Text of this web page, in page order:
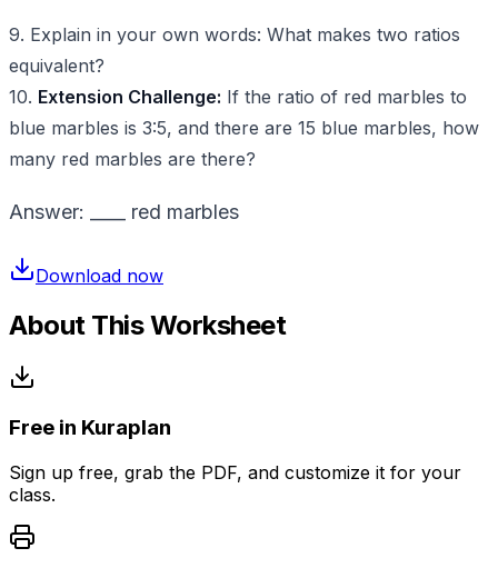
9. Explain in your own words: What makes two ratios
equivalent?
10. Extension Challenge: If the ratio of red marbles to
blue marbles is 3:5, and there are 15 blue marbles, how
many red marbles are there?
Answer: ____ red marbles
Download now
About This Worksheet
Free in Kuraplan
Sign up free, grab the PDF, and customize it for your
class.